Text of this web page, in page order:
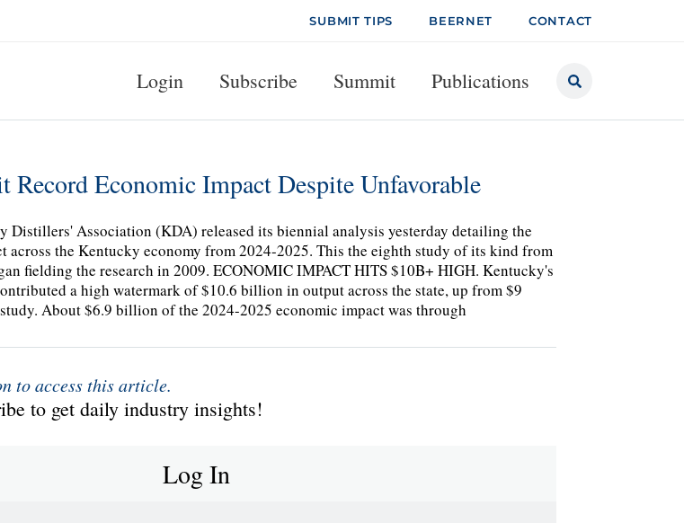
SUBMIT TIPS BEERNET CONTACT
Login Subscribe Summit Publications
Economic Impact Despite Unfavorable
Distillers' Association (KDA) released its biennial analysis yesterday detailing the
the Kentucky economy from 2024-2025. This the eighth study of its kind from
fielding the research in 2009. ECONOMIC IMPACT HITS $10B+ HIGH. Kentucky's
a high watermark of $10.6 billion in output across the state, up from $9
About $6.9 billion of the 2024-2025 economic impact was through
to access this article.
to get daily industry insights!
Log In